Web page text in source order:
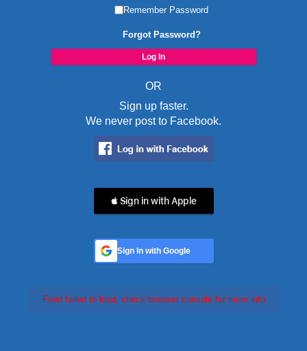
Remember Password
Forgot Password?
OR
Sign up faster.
We never post to Facebook.
 Sign in with Apple
Sign In with Google
Feed failed to load, check browser console for more info